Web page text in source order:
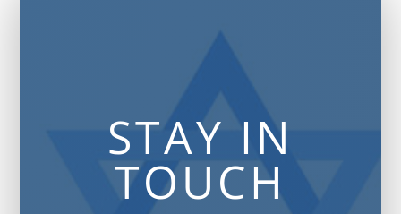
STAY IN
TOUCH